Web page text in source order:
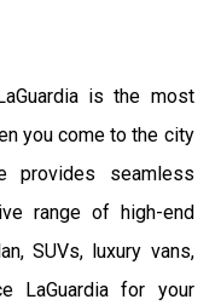
is the most
you come to the city
provides seamless
range of high-end
SUVs, luxury vans,
LaGuardia for your